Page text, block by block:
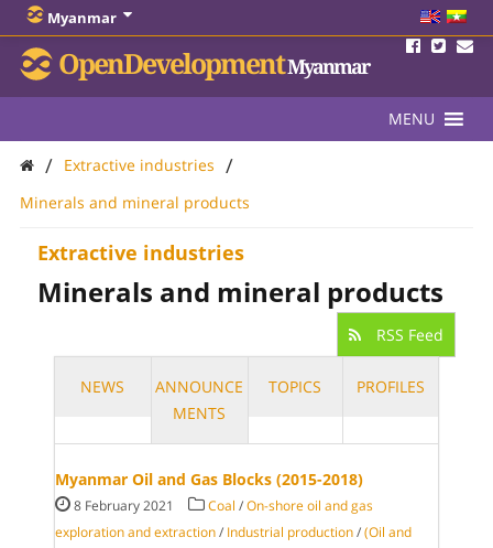
Myanmar
OpenDevelopmentMyanmar
MENU
/ Extractive industries /
Minerals and mineral products
Extractive industries
Minerals and mineral products
RSS Feed
NEWS
ANNOUNCE
MENTS
TOPICS PROFILES
Myanmar Oil and Gas Blocks (2015-2018)
8 February 2021 Coal /On-shore oil and gas
exploration and extraction / Industrial production /(Oil and